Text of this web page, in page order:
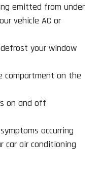
emitted from under
vehicle AC or
your window
compartment on the
on and off
occurring
car air conditioning